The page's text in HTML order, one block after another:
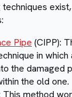
Pipe (CIPP):
in
the damaged
the old one.
This method